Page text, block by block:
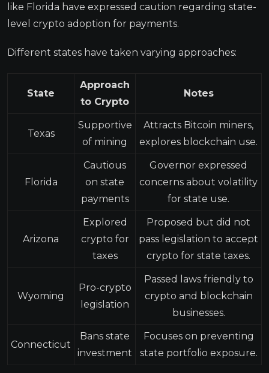
like Florida have expressed caution regarding state-
level crypto adoption for payments.
Different states have taken varying approaches:
State
Approach
to Crypto
Notes
Texas
Supportive
of mining
Attracts Bitcoin miners,
explores blockchain use.
Florida
Cautious
on state
payments
Governor expressed
concerns about volatility
for state use.
Arizona
Explored
crypto for
taxes
Proposed but did not
pass legislation to accept
crypto for state taxes.
Wyoming
Pro-crypto
legislation
Passed laws friendly to
crypto and blockchain
businesses.
Connecticut
Bans state
investment
Focuses on preventing
state portfolio exposure.